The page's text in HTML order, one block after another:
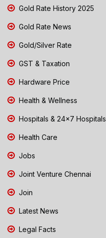
Gold Rate History 2025
Gold Rate News
Gold/Silver Rate
GST & Taxation
Hardware Price
Health & Wellness
Hospitals & 24x7 Hospitals
Health Care
Jobs
Joint Venture Chennai
Join
Latest News
Legal Facts